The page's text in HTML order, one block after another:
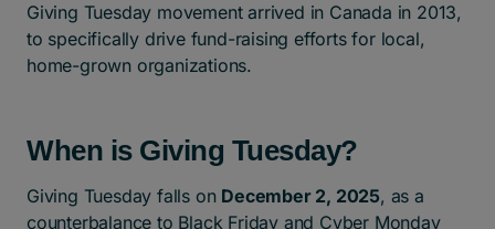
Giving Tuesday movement arrived in Canada in 2013,
to specifically drive fund-raising efforts for local,
home-grown organizations.
When is Giving Tuesday?
Giving Tuesday falls on December 2, 2025, as a
counterbalance to Black Friday and Cyber Monday